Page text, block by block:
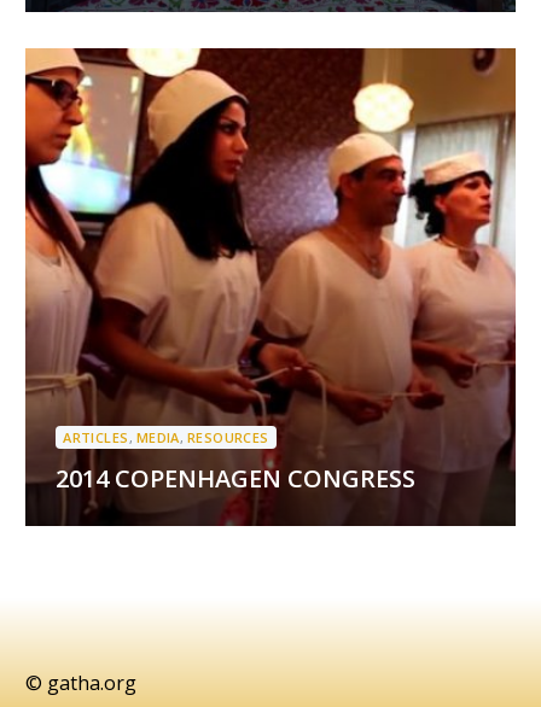
ARTICLES, MEDIA, RESOURCES
2014 COPENHAGEN CONGRESS
© gatha.org